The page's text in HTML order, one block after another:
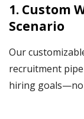
1. Custom
Scenario
Our
recruitment
hiring goals—no